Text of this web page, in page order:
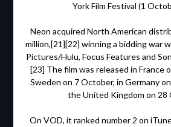
York Film Festival (1
Neon acquired North American
million,[21][22] winning a bidding war
Pictures/Hulu, Focus Features and
[23] The film was released in France
Sweden on 7 October, in Germany
the United Kingdom on 28
On VOD, it ranked number 2 on